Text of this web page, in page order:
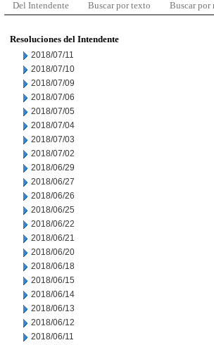
Del Intendente Buscar por texto Buscar por
Resoluciones del Intendente
2018/07/11
2018/07/10
2018/07/09
2018/07/06
2018/07/05
2018/07/04
2018/07/03
2018/07/02
2018/06/29
2018/06/27
2018/06/26
2018/06/25
2018/06/22
2018/06/21
2018/06/20
2018/06/18
2018/06/15
2018/06/14
2018/06/13
2018/06/12
2018/06/11